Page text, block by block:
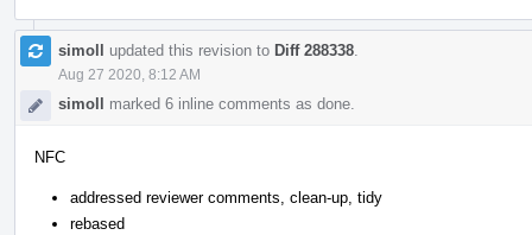
simoll updated this revision to Diff 288338
Aug 27 2020, 8:12 AM
simoll marked 6 inline comments as done.
NFC
addressed reviewer comments, clean-up, tidy
rebased